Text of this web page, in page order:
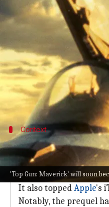
'Top Gun: Maverick' will soon
Yvonne Jacob Jun 04, 2022
Top Gun: Maverick ,
Within days of its
It has surpassed
Context
Why does this
Top Gun: Maverick
As perReelgood'sdata,
It also toppedApple's
Notably, the prequel